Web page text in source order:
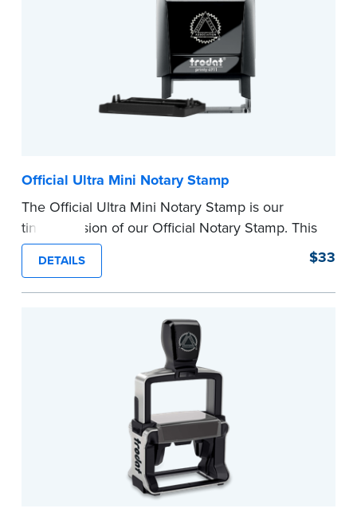
Official Ultra Mini Notary Stamp
The Official Ultra Mini Notary Stamp is our
tiniest version of our Official Notary Stamp. This
pocket-sized stamp is perfect for notarial
certificates with limited space.
Maximum character limit for your name is 26. In
document requirements page
before completing your purchase.
DETAILS $33